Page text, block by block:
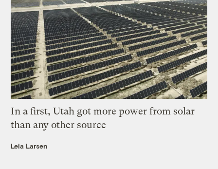
In a first, Utah got more power from solar
than any other source
Leia Larsen